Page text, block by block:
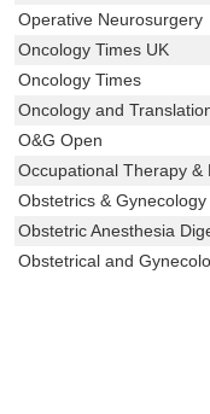
Operative Neurosurgery
Oncology Times UK
Oncology Times
Oncology and
O&G Open
Occupational Therapy &
Obstetrics & Gynecology
Obstetric Anesthesia
Obstetrical and